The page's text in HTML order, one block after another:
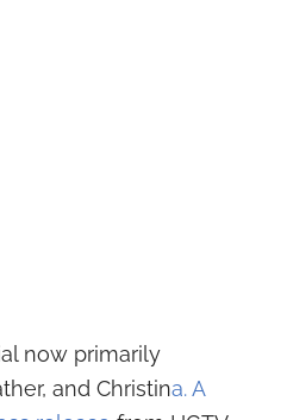
now primarily
and Christina. A